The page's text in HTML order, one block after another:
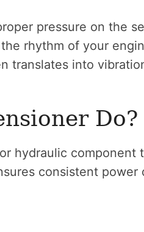
pressure on the
rhythm of your
translates into
Do?
hydraulic component
consistent power